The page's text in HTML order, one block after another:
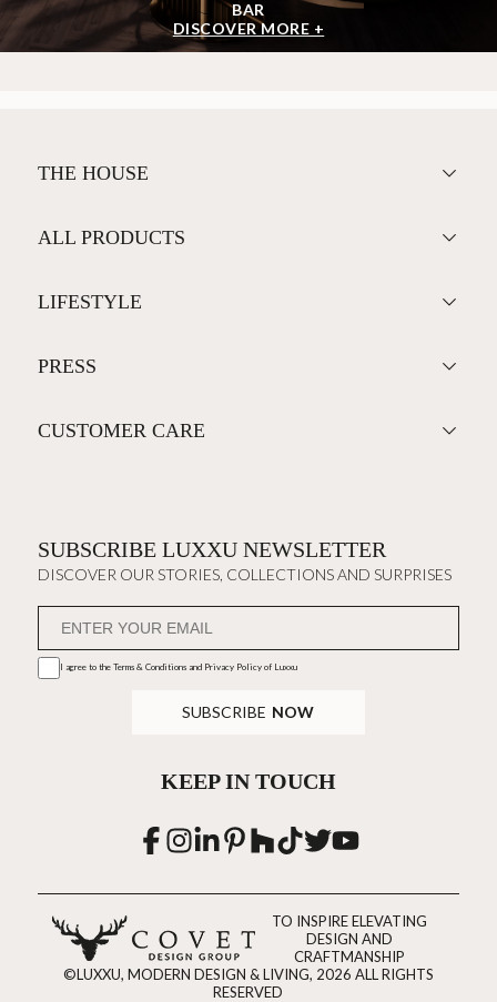
BAR
DISCOVER MORE +
THE HOUSE
ALL PRODUCTS
LIFESTYLE
PRESS
CUSTOMER CARE
SUBSCRIBE LUXXU NEWSLETTER
DISCOVER OUR STORIES, COLLECTIONS AND SURPRISES
I agree to the Terms & Conditions and Privacy Policyof Luxxu
SUBSCRIBE NOW
KEEP IN TOUCH
TO INSPIRE ELEVATING
DESIGN AND
CRAFTMANSHIP
©LUXXU, MODERN DESIGN & LIVING, 2026 ALL RIGHTS
RESERVED